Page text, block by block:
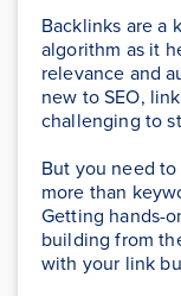
Backlinks are a
algorithm as it
relevance and
new to SEO,
challenging to
But you need
more than
Getting hands-
building from
with your link